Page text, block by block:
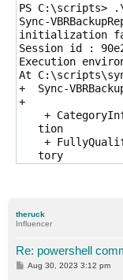
PS C:\scripts>
Sync-
initialization
Session id :
Execution
At
+  Sync-
+
+
   tion
+
   tory
theruck
Influencer
Re: powershell
P
Aug 30, 2023 3:12 pm